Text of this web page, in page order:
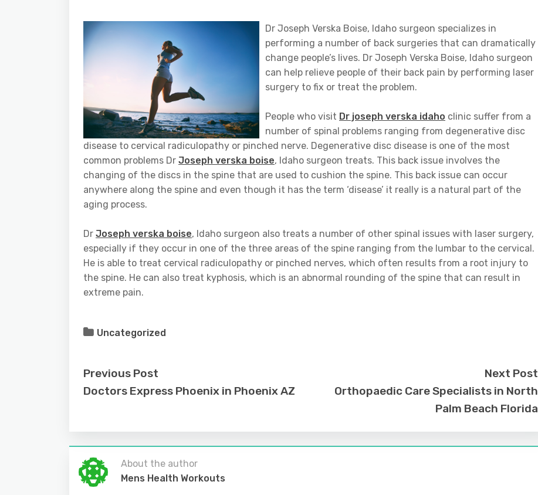
Dr Joseph Verska Boise, Idaho surgeon specializes in
performing a number of back surgeries that can dramatically
change people’s lives. Dr Joseph Verska Boise, Idaho surgeon
can help relieve people of their back pain by performing laser
surgery to fix or treat the problem.
People who visit Dr joseph verska idaho clinic suffer from a
number of spinal problems ranging from degenerative disc
disease to cervical radiculopathy or pinched nerve. Degenerative disc disease is one of the most
common problems Dr Joseph verska boise, Idaho surgeon treats. This back issue involves the
changing of the discs in the spine that are used to cushion the spine. This back issue can occur
anywhere along the spine and even though it has the term ‘disease’ it really is a natural part of the
aging process.
Dr Joseph verska boise, Idaho surgeon also treats a number of other spinal issues with laser surgery,
especially if they occur in one of the three areas of the spine ranging from the lumbar to the cervical.
He is able to treat cervical radiculopathy or pinched nerves, which often results from a root injury to
the spine. He can also treat kyphosis, which is an abnormal rounding of the spine that can result in
extreme pain.
Uncategorized
Previous Post
Doctors Express Phoenix in Phoenix AZ
Next Post
Orthopaedic Care Specialists in North
Palm Beach Florida
About the author
Mens Health Workouts